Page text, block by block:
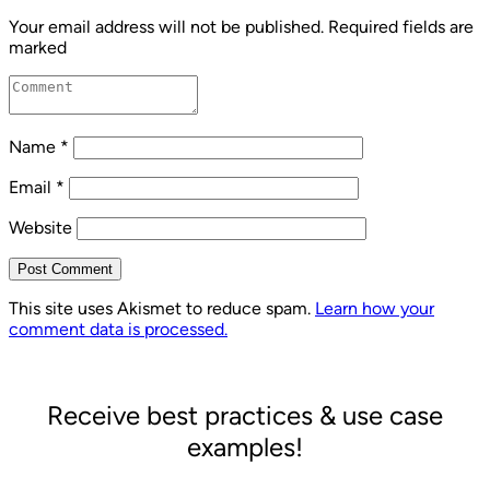
Your email address will not be published. Required fields are
marked
Name *
Email *
Website
Post Comment
This site uses Akismet to reduce spam. Learn how your
comment data is processed.
Receive best practices & use case
examples!